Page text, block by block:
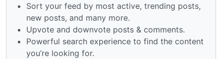
Sort your feed by most active, trending posts,
new posts, and many more.
Upvote and downvote posts & comments.
Powerful search experience to find the content
you’re looking for.